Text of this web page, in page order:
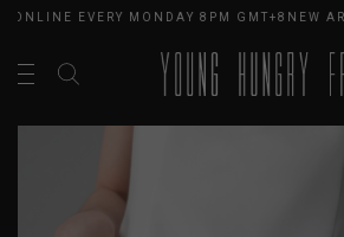
ONLINE EVERY MONDAY 8PM GMT+8NEW